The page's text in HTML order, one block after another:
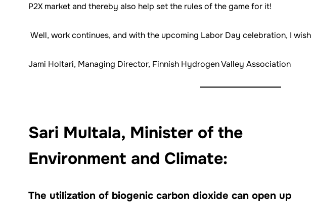
P2X market and thereby also help set the rules of the game for it!
Well, work continues, and with the upcoming Labor Day celebration, I
Jami Holtari, Managing Director, Finnish Hydrogen Valley Association
Sari Multala, Minister of the
Environment and Climate:
The utilization of biogenic carbon dioxide can open up